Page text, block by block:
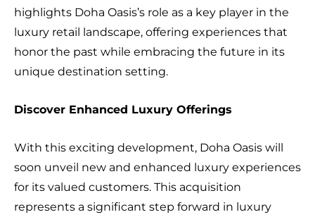
highlights Doha Oasis’s role as a key player in the
luxury retail landscape, offering experiences that
honor the past while embracing the future in its
unique destination setting.
Discover Enhanced Luxury Offerings
With this exciting development, Doha Oasis will
soon unveil new and enhanced luxury experiences
for its valued customers. This acquisition
represents a significant step forward in luxury